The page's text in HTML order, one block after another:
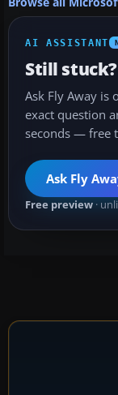
AI ASSISTANT
Still
Ask Fly Away is
exact question
seconds — free
Ask Fly
Free preview ·